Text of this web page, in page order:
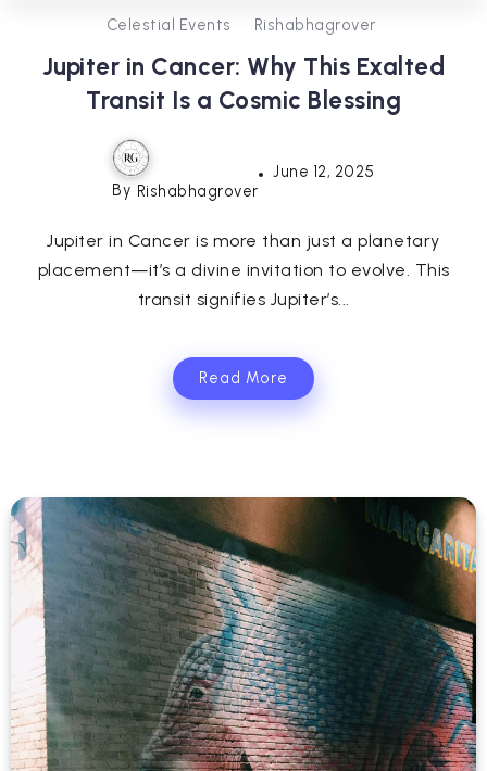
0
Celestial Events Rishabhagrover
Jupiter in Cancer: Why This Exalted
Transit Is a Cosmic Blessing
By Rishabhagrover
June 12, 2025
Jupiter in Cancer is more than just a planetary
placement—it’s a divine invitation to evolve. This
transit signifies Jupiter’s...
Read More